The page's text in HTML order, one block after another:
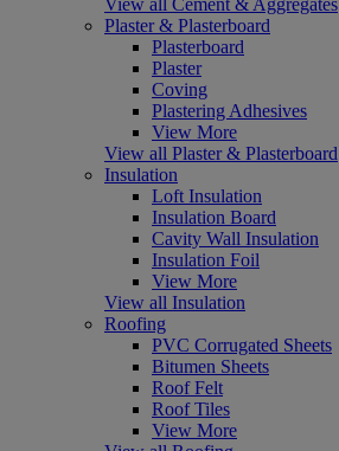
Plaster & Plasterboard
Plasterboard
Plaster
Coving
Plastering Adhesives
View More
View all Plaster & Plasterboard
Insulation
Loft Insulation
Insulation Board
Cavity Wall Insulation
Insulation Foil
View More
View all Insulation
Roofing
PVC Corrugated Sheets
Bitumen Sheets
Roof Felt
Roof Tiles
View More